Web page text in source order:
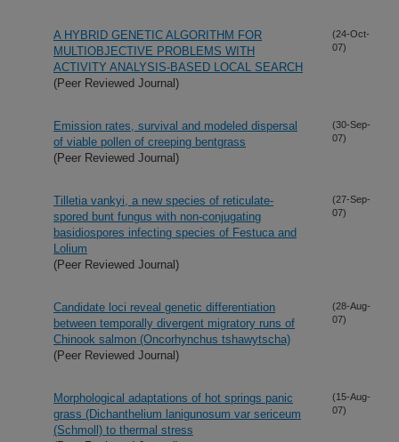
A HYBRID GENETIC ALGORITHM FOR
MULTIOBJECTIVE PROBLEMS WITH
ACTIVITY ANALYSIS-BASED LOCAL SEARCH
(Peer Reviewed Journal)
(24-Oct-
07)
Emission rates, survival and modeled dispersal
of viable pollen of creeping bentgrass
(Peer Reviewed Journal)
(30-Sep-
07)
Tilletia vankyi, a new species of reticulate-
spored bunt fungus with non-conjugating
basidiospores infecting species of Festuca and
Lolium
(Peer Reviewed Journal)
(27-Sep-
07)
Candidate loci reveal genetic differentiation
between temporally divergent migratory runs of
Chinook salmon (Oncorhynchus tshawytscha)
(Peer Reviewed Journal)
(28-Aug-
07)
Morphological adaptations of hot springs panic
grass (Dichanthelium lanigunosum var sericeum
(Schmoll) to thermal stress
(15-Aug-
07)